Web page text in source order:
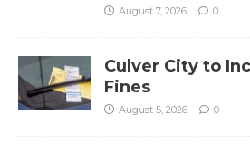
August 7, 2026 0
Culver City to
Fines
August 5, 2026 0